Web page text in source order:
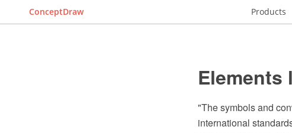
ConceptDraw Products
"The symbols and
international